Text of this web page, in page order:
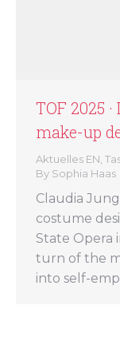
TOF 2025
make-up
Aktuelles EN
By Sophia Haas
Claudia
costume
State Opera
turn of the
into self-